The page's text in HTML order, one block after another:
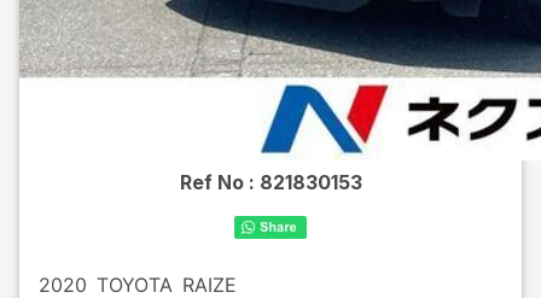
Ref No : 821830153
2020 TOYOTA RAIZE